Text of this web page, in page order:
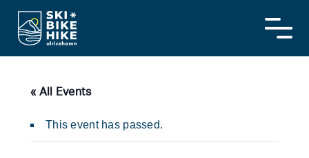
content
« All Events
This event has passed.